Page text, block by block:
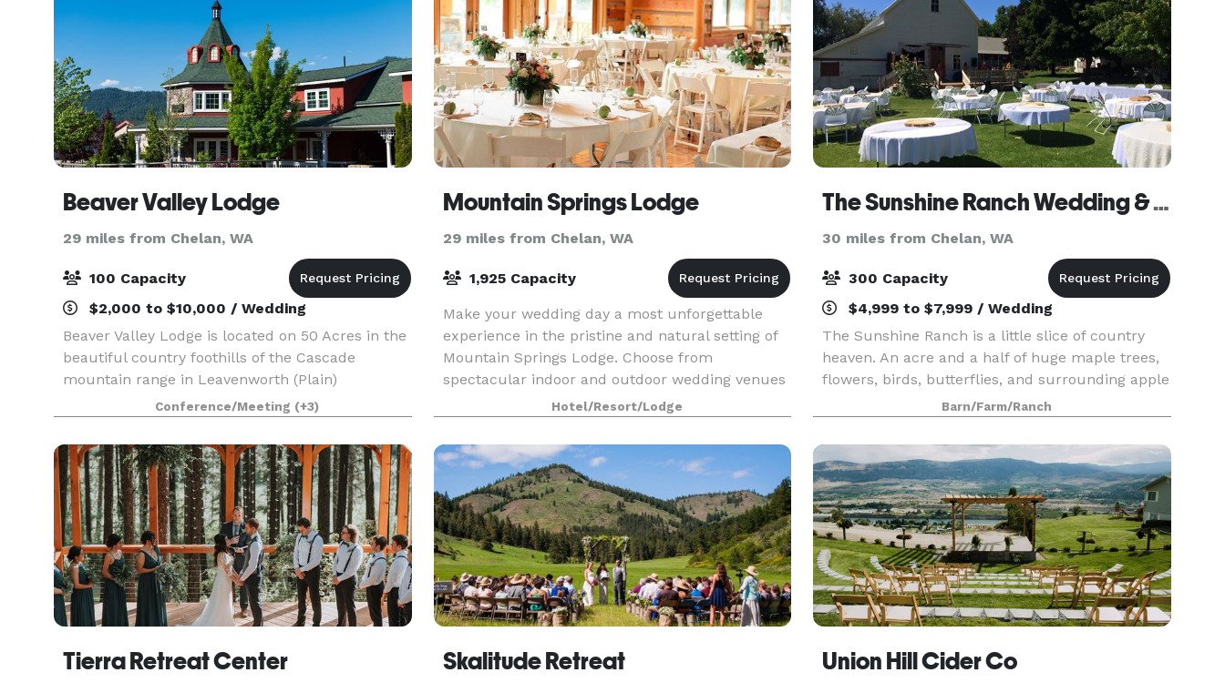
Beaver Valley Lodge
29 miles from Chelan, WA
100 Capacity
$2,000 to $10,000 / Wedding
Beaver Valley Lodge is located on 50 Acres in the
beautiful country foothills of the Cascade
mountain range in Leavenworth (Plain)
Washington. We offer a variety of overnight
accommodations for groups large and small, as
well as host weddin
Conference/Meeting (+3)
Mountain Springs Lodge
29 miles from Chelan, WA
1,925 Capacity
Make your wedding day a most unforgettable
experience in the pristine and natural setting of
Mountain Springs Lodge. Choose from
spectacular indoor and outdoor wedding venues
located in the heart of the Cascade Mountains
near the Bavarian V
Hotel/Resort/Lodge
The Sunshine Ranch Wedding & Event Venue
30 miles from Chelan, WA
300 Capacity
$4,999 to $7,999 / Wedding
The Sunshine Ranch is a little slice of country
heaven. An acre and a half of huge maple trees,
flowers, birds, butterflies, and surrounding apple
and pear orchards. The view is spectacular all
around with the Enchantment mountain tops visi
Barn/Farm/Ranch
Tierra Retreat Center Skalitude Retreat Union Hill Cider Co